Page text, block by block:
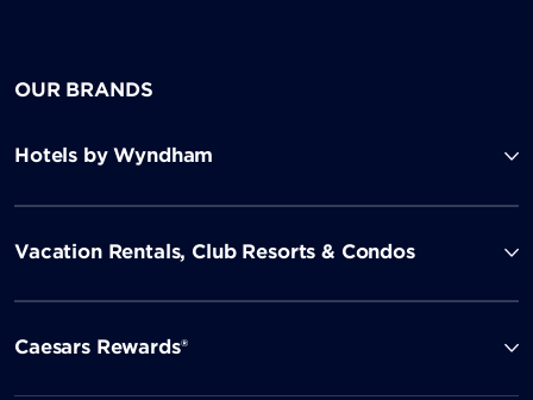
OUR BRANDS
Hotels by Wyndham
Vacation Rentals, Club Resorts & Condos
Caesars Rewards®